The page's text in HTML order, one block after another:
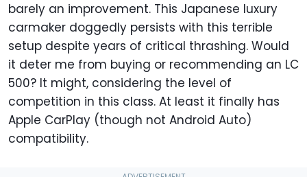
barely an improvement. This Japanese luxury
carmaker doggedly persists with this terrible
setup despite years of critical thrashing. Would
it deter me from buying or recommending an LC
500? It might, considering the level of
competition in this class. At least it finally has
Apple CarPlay (though not Android Auto)
compatibility.